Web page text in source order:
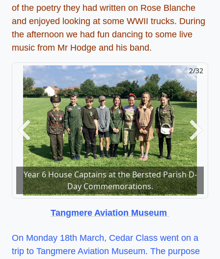
of the poetry they had written on Rose Blanche
and enjoyed looking at some WWII trucks. During
the afternoon we had fun dancing to some live
music from Mr Hodge and his band.
Year 6 House Captains at the Bersted Parish D-
Day Commemorations.
2/32
Previous Next
Tangmere Aviation Museum
On Monday 18th March, Cedar Class went on a
trip to Tangmere Aviation Museum. The purpose